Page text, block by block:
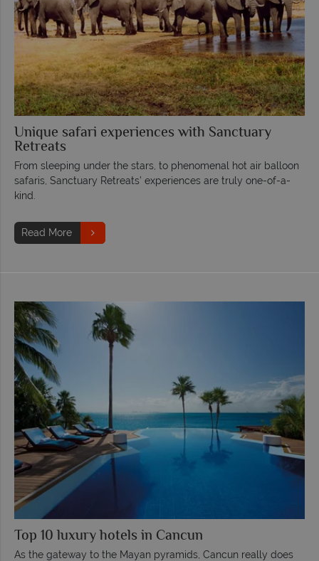
Unique safari experiences with Sanctuary
Retreats
From sleeping under the stars, to phenomenal hot air balloon
safaris, Sanctuary Retreats’ experiences are truly one-of-a-
kind.
Read More
Top 10 luxury hotels in Cancun
As the gateway to the Mayan pyramids, Cancun really does